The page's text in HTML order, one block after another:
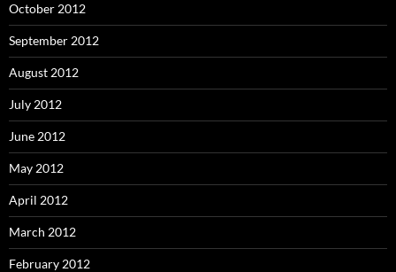
October 2012
September 2012
August 2012
July 2012
June 2012
May 2012
April 2012
March 2012
February 2012